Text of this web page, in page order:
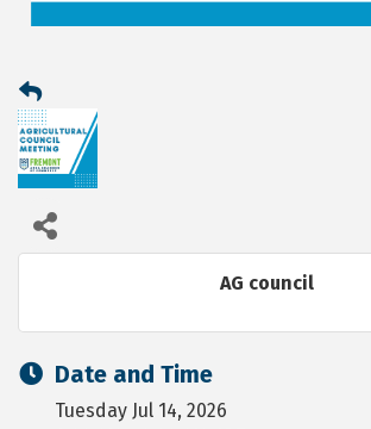
AG council
Date and Time
Tuesday Jul 14, 2026